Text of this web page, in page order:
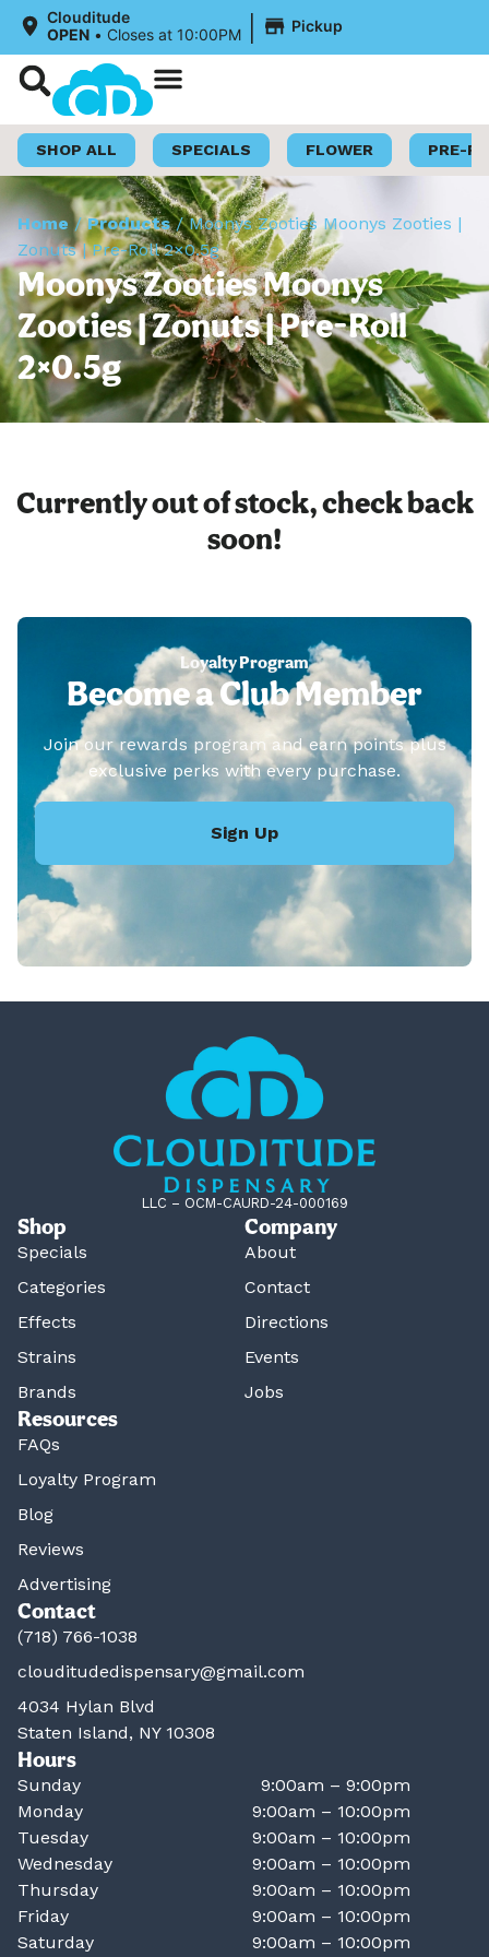
Clouditude
OPEN • Closes at 10:00PM | Pickup
SHOP ALL SPECIALS FLOWER PRE-
Home /Products/Moonys Zooties Moonys Zooties |
Zonuts | Pre-Roll 2×0.5g
Moonys Zooties Moonys
Zooties | Zonuts | Pre-Roll
2×0.5g
Currently out of stock, check back
soon!
Loyalty Program
Become a Club Member
Join our rewards program and earn points plus
exclusive perks with every purchase.
Sign Up
LLC – OCM-CAURD-24-000169
Shop
Specials
Categories
Effects
Strains
Brands
Company
About
Contact
Directions
Events
Jobs
Resources
FAQs
Loyalty Program
Blog
Reviews
Advertising
Contact
(718) 766-1038
clouditudedispensary@gmail.com
4034 Hylan Blvd
Staten Island, NY 10308
Hours
Sunday
9:00am – 9:00pm
Monday
9:00am – 10:00pm
Tuesday
9:00am – 10:00pm
Wednesday
9:00am – 10:00pm
Thursday
9:00am – 10:00pm
Friday
9:00am – 10:00pm
Saturday
9:00am – 10:00pm